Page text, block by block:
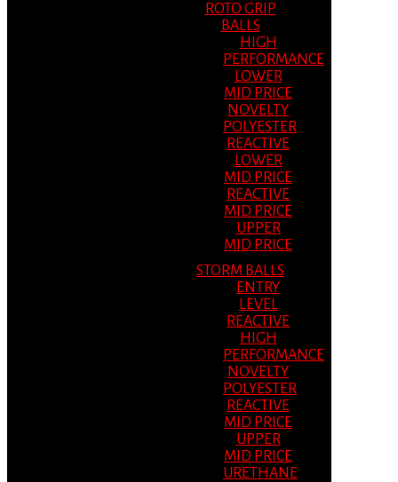
ROTO GRIP
BALLS
HIGH
PERFORMANCE
LOWER
MID PRICE
NOVELTY
POLYESTER
REACTIVE
LOWER
MID PRICE
REACTIVE
MID PRICE
UPPER
MID PRICE
STORM BALLS
ENTRY
LEVEL
REACTIVE
HIGH
PERFORMANCE
NOVELTY
POLYESTER
REACTIVE
MID PRICE
UPPER
MID PRICE
URETHANE